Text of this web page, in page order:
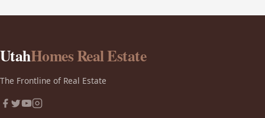
UtahHomes Real Estate
The Frontline of Real Estate